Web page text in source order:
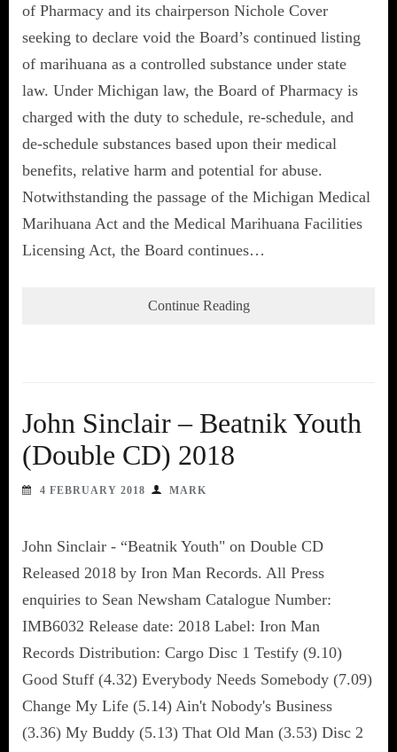
of Pharmacy and its chairperson Nichole Cover
seeking to declare void the Board’s continued listing
of marihuana as a controlled substance under state
law. Under Michigan law, the Board of Pharmacy is
charged with the duty to schedule, re-schedule, and
de-schedule substances based upon their medical
benefits, relative harm and potential for abuse.
Notwithstanding the passage of the Michigan Medical
Marihuana Act and the Medical Marihuana Facilities
Licensing Act, the Board continues…
Continue Reading
John Sinclair – Beatnik Youth
(Double CD) 2018
4 FEBRUARY 2018 MARK
John Sinclair - “Beatnik Youth" on Double CD
Released 2018 by Iron Man Records. All Press
enquiries to Sean Newsham Catalogue Number:
IMB6032 Release date: 2018 Label: Iron Man
Records Distribution: Cargo Disc 1 Testify (9.10)
Good Stuff (4.32) Everybody Needs Somebody (7.09)
Change My Life (5.14) Ain't Nobody's Business
(3.36) My Buddy (5.13) That Old Man (3.53) Disc 2